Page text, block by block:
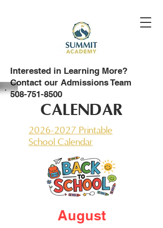
Interested in Learning More?
Contact our Admissions Team
508-751-8500
CALENDAR
2026-2027 Printable
School Calendar
August